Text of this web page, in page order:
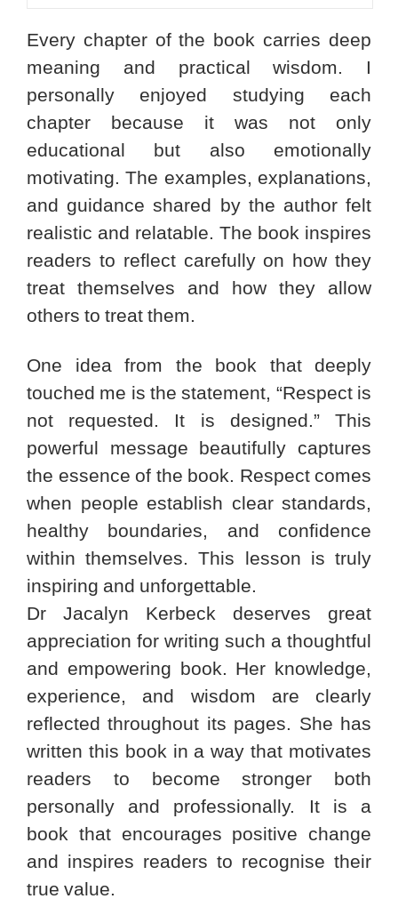
Every chapter of the book carries deep
meaning and practical wisdom. I
personally enjoyed studying each
chapter because it was not only
educational but also emotionally
motivating. The examples, explanations,
and guidance shared by the author felt
realistic and relatable. The book inspires
readers to reflect carefully on how they
treat themselves and how they allow
others to treat them.
One idea from the book that deeply
touched me is the statement, “Respect is
not requested. It is designed.” This
powerful message beautifully captures
the essence of the book. Respect comes
when people establish clear standards,
healthy boundaries, and confidence
within themselves. This lesson is truly
inspiring and unforgettable.
Dr Jacalyn Kerbeck deserves great
appreciation for writing such a thoughtful
and empowering book. Her knowledge,
experience, and wisdom are clearly
reflected throughout its pages. She has
written this book in a way that motivates
readers to become stronger both
personally and professionally. It is a
book that encourages positive change
and inspires readers to recognise their
true value.